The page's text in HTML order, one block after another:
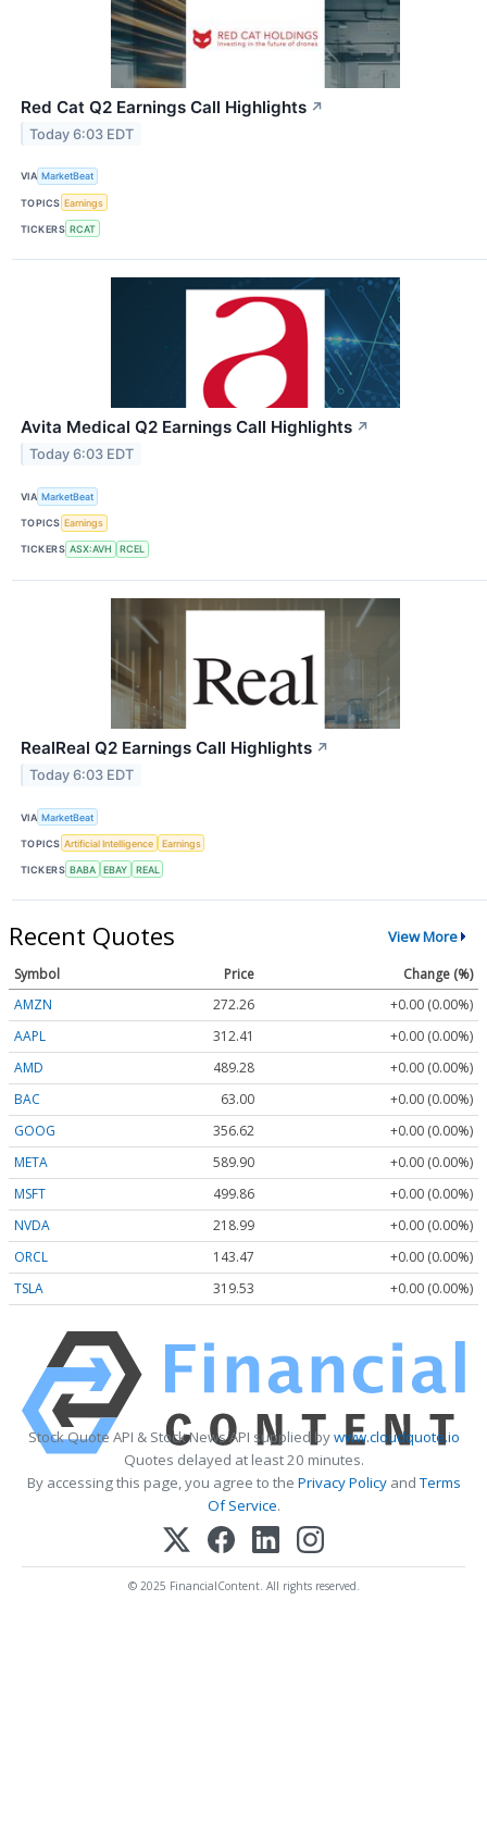
Red Cat Q2 Earnings Call Highlights ↗
Today 6:03 EDT
VIA MarketBeat
TOPICS Earnings
TICKERS RCAT
Avita Medical Q2 Earnings Call Highlights ↗
Today 6:03 EDT
VIA MarketBeat
TOPICS Earnings
TICKERS ASX:AVH RCEL
RealReal Q2 Earnings Call Highlights ↗
Today 6:03 EDT
VIA MarketBeat
TOPICS Artificial Intelligence Earnings
TICKERS BABA EBAY REAL
Recent Quotes View More
Symbol Price
Change (%)
AMZN
272.26
+0.00 (0.00%)
AAPL
312.41
+0.00 (0.00%)
AMD
489.28
+0.00 (0.00%)
BAC
63.00
+0.00 (0.00%)
GOOG
356.62
+0.00 (0.00%)
META
589.90
+0.00 (0.00%)
MSFT
499.86
+0.00 (0.00%)
NVDA
218.99
+0.00 (0.00%)
ORCL
143.47
+0.00 (0.00%)
TSLA
319.53 +0.00 (0.00%)
Stock Quote API & Stock News API supplied bywww.cloudquote.io
Quotes delayed at least 20 minutes.
By accessing this page, you agree to the Privacy PolicyandTerms
Of Service.
© 2025 FinancialContent. All rights reserved.